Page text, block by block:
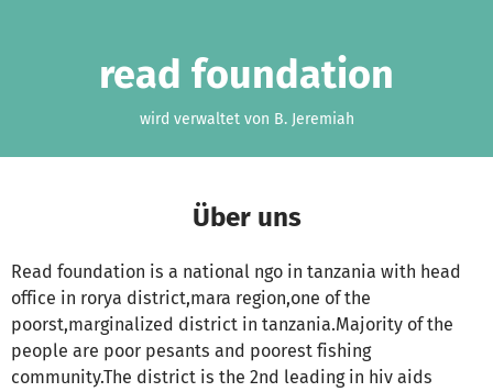
read foundation
wird verwaltet von B. Jeremiah
Über uns
Read foundation is a national ngo in tanzania with head
office in rorya district,mara region,one of the
poorst,marginalized district in tanzania.Majority of the
people are poor pesants and poorest fishing
community.The district is the 2nd leading in hiv aids